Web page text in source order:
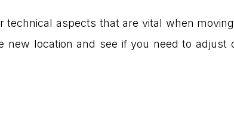
aspects that are vital when
location and see if you need to adjust